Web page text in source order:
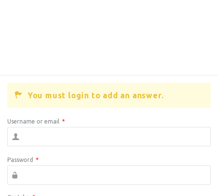
You must login to add an answer.
Username or email *
Password *